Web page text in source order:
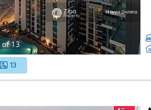
of13
13